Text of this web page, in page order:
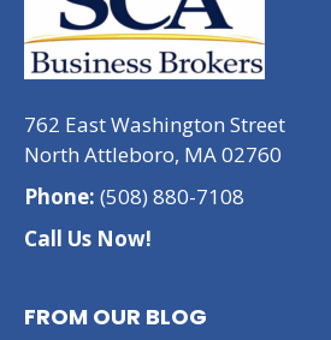
762 East Washington Street
North Attleboro, MA 02760
Phone: (508) 880-7108
Call Us Now!
FROM OUR BLOG